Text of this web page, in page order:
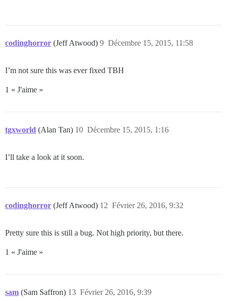
codinghorror (Jeff Atwood) Décembre 15, 2015, 11:58
9
I’m not sure this was ever fixed TBH
1 « J'aime »
tgxworld (Alan Tan) Décembre 15, 2015, 1:16
10
I’ll take a look at it soon.
codinghorror (Jeff Atwood) Février 26, 2016, 9:32
12
Pretty sure this is still a bug. Not high priority, but there.
1 « J'aime »
sam (Sam Saffron) Février 26, 2016, 9:39
13